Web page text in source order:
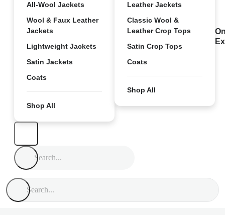
All-Wool Jackets
Wool & Faux Leather
Jackets
Lightweight Jackets
Satin Jackets
Coats
Shop All
Leather Jackets
Classic Wool &
Leather Crop Tops
Satin Crop Tops
Coats
Shop All